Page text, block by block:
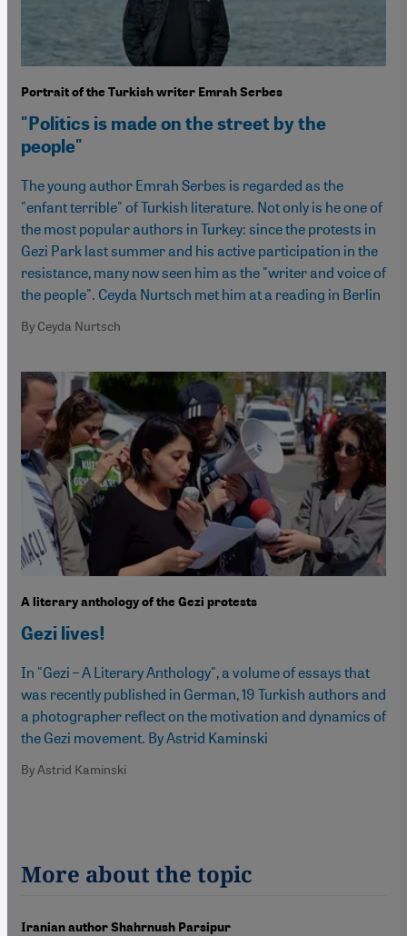
Portrait of the Turkish writer Emrah Serbes
"Politics is made on the street by the
people"
The young author Emrah Serbes is regarded as the
"enfant terrible" of Turkish literature. Not only is he one of
the most popular authors in Turkey: since the protests in
Gezi Park last summer and his active participation in the
resistance, many now seen him as the "writer and voice of
the people". Ceyda Nurtsch met him at a reading in Berlin
By Ceyda Nurtsch
A literary anthology of the Gezi protests
Gezi lives!
In "Gezi – A Literary Anthology", a volume of essays that
was recently published in German, 19 Turkish authors and
a photographer reflect on the motivation and dynamics of
the Gezi movement. By Astrid Kaminski
By Astrid Kaminski
More about the topic
Iranian author Shahrnush Parsipur